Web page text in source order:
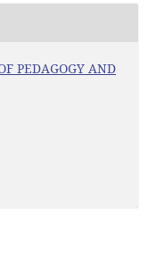
PEDAGOGY AND